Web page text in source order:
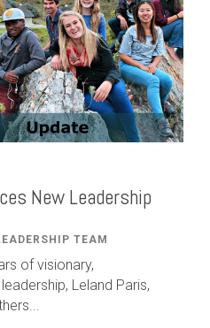
New Leadership
TEAM
of visionary,
, Leland Paris,